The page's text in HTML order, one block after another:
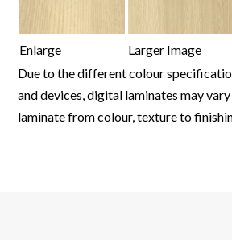
Enlarge
Larger Image
Due to the different colour
and devices, digital laminates may
laminate from colour, texture to